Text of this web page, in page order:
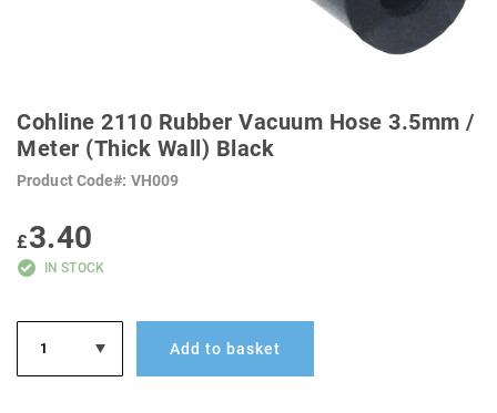
THE
BEGINNING
OF
IMAGES
Cohline 2110 Rubber Vacuum Hose 3.5mm /
Meter (Thick Wall) Black
Product Code VH009
£3.40
IN STOCK
Add to basket